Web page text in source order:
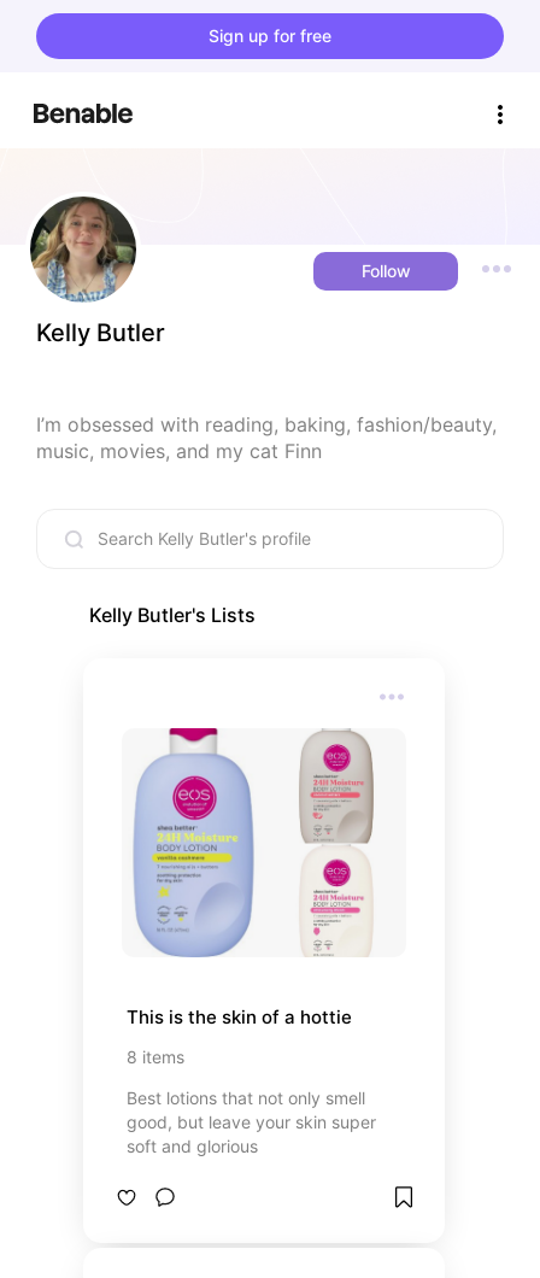
Sign up for free
Follow
Kelly Butler
I’m obsessed with reading, baking, fashion/beauty,
music, movies, and my cat Finn
Kelly Butler's Lists
This is the skin of a hottie
8 items
Best lotions that not only smell
good, but leave your skin super
soft and glorious